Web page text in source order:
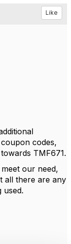
Like
codes,
TMF671.
our need,
all there are any
used.